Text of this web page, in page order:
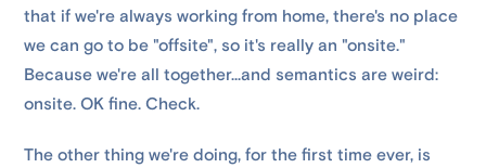
that if we're always working from home, there's no place
we can go to be "offsite", so it's really an "onsite."
Because we're all together...and semantics are weird:
onsite. OK fine. Check.
The other thing we're doing, for the first time ever, is